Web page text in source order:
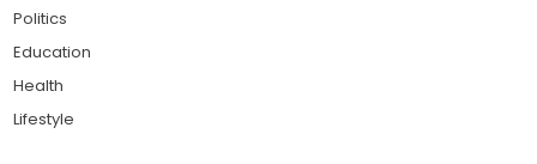
Politics
Education
Health
Lifestyle